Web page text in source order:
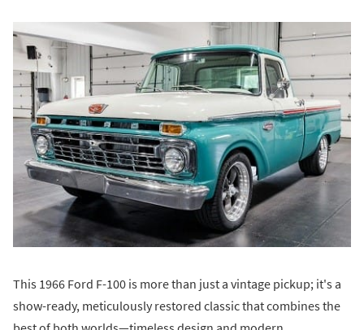
This 1966 Ford F-100 is more than just a vintage pickup; it's a
show-ready, meticulously restored classic that combines the